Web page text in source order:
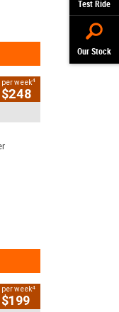
Test Ride
Our Stock
per week4
$248
per week4
$199